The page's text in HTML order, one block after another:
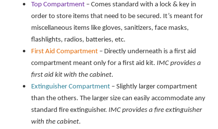
Top Compartment – Comes standard with a lock & key in
order to store items that need to be secured. It’s meant for
miscellaneous items like gloves, sanitizers, face masks,
flashlights, radios, batteries, etc.
First Aid Compartment – Directly underneath is a first aid
compartment meant only for a first aid kit. IMC provides a
first aid kit with the cabinet.
Extinguisher Compartment – Slightly larger compartment
than the others. The larger size can easily accommodate any
standard fire extinguisher. IMC provides a fire extinguisher
with the cabinet.